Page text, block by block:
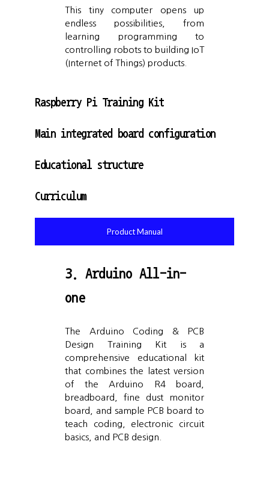
This tiny computer opens up
endless possibilities, from
learning programming to
controlling robots to building IoT
(Internet of Things) products.
Raspberry Pi Training Kit
Main integrated board configuration
Educational structure
Curriculum
Product Manual
3. Arduino All-in-
one
The Arduino Coding & PCB
Design Training Kit is a
comprehensive educational kit
that combines the latest version
of the Arduino R4 board,
breadboard, fine dust monitor
board, and sample PCB board to
teach coding, electronic circuit
basics, and PCB design.